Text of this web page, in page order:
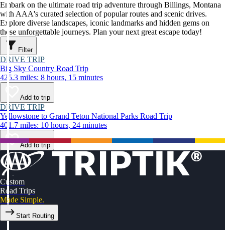
Embark on the ultimate road trip adventure through Billings, Montana
with AAA's curated selection of popular routes and scenic drives.
Explore diverse landscapes, iconic landmarks and hidden gems on
these unforgettable journeys. Plan your next great escape today!
Filter
DRIVE TRIP
Big Sky Country Road Trip
425.3 miles: 8 hours, 15 minutes
Add to trip
DRIVE TRIP
Yellowstone to Grand Teton National Parks Road Trip
401.7 miles: 10 hours, 24 minutes
Add to trip
Custom
Road Trips
Made Simple.
Start Routing